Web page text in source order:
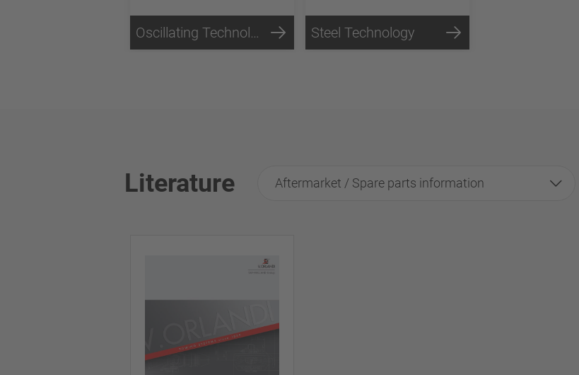
Oscillating Technology Steel Technology
Literature Aftermarket / Spare parts information